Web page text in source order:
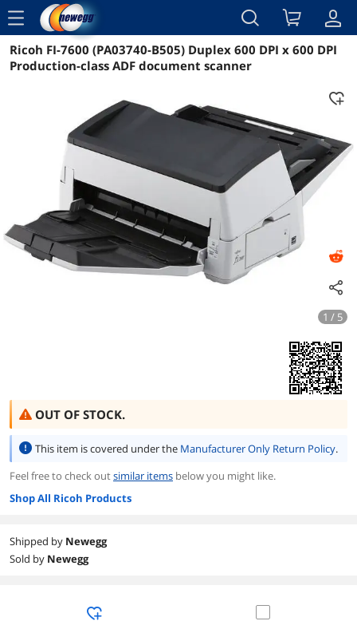
menu
Reviews Details Overview
Ricoh FI-7600 (PA03740-B505) Duplex 600 DPI x 600 DPI
Production-class ADF document scanner
1 / 5
OUT OF STOCK.
This item is covered under the Manufacturer Only Return Policy.
Feel free to check outsimilar items below you might like.
Shop All Ricoh Products
Shipped by Newegg
Sold by Newegg